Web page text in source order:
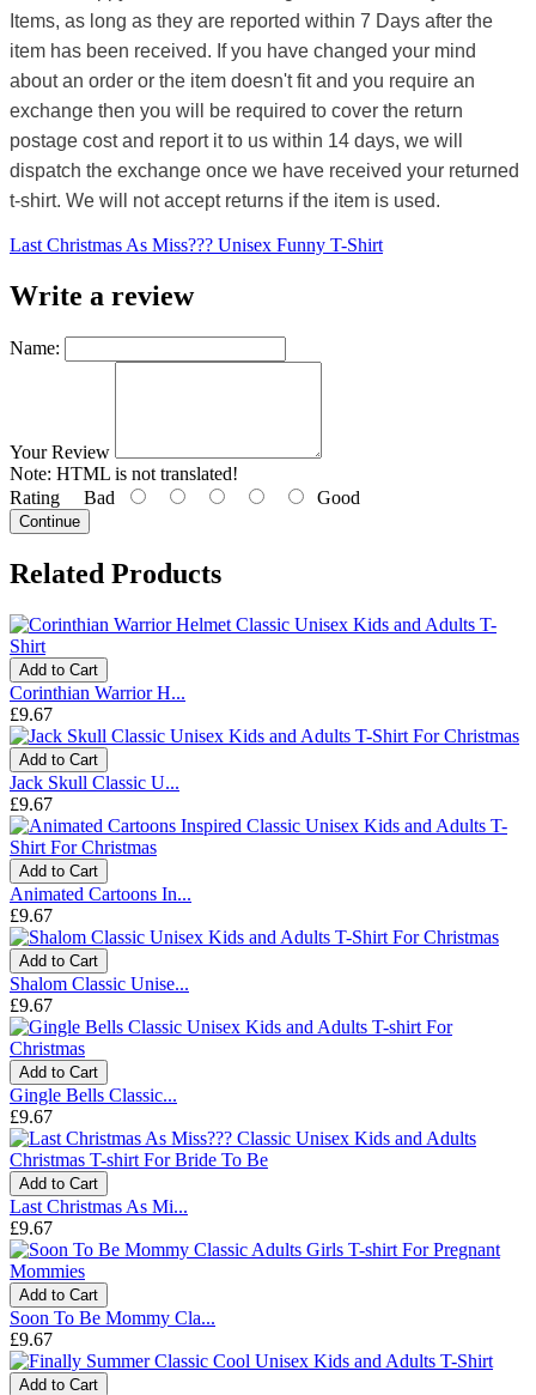
Items, as long as they are reported within 7 Days after the
item has been received. If you have changed your mind
about an order or the item doesn't fit and you require an
exchange then you will be required to cover the return
postage cost and report it to us within 14 days, we will
dispatch the exchange once we have received your returned
t-shirt. We will not accept returns if the item is used.
Last Christmas As Miss??? Unisex Funny T-Shirt
Write a review
Name:
Your Review
Note: HTML is not translated!
Rating Bad Good
Continue
Related Products
Add to Cart
Corinthian Warrior H...
£9.67
Add to Cart
Jack Skull Classic U...
£9.67
Add to Cart
Animated Cartoons In...
£9.67
Add to Cart
Shalom Classic Unise...
£9.67
Add to Cart
Gingle Bells Classic...
£9.67
Add to Cart
Last Christmas As Mi...
£9.67
Add to Cart
Soon To Be Mommy Cla...
£9.67
Add to Cart